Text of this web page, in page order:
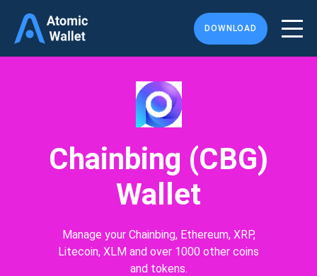
DOWNLOAD
Chainbing (CBG)
Wallet
Manage your Chainbing, Ethereum, XRP,
Litecoin, XLM and over 1000 other coins
and tokens.